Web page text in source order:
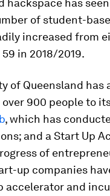
of student-
increased from
in 2018/2019.
of Queensland has
900 people to
, which has
and a Start Up
of
up companies
accelerator and